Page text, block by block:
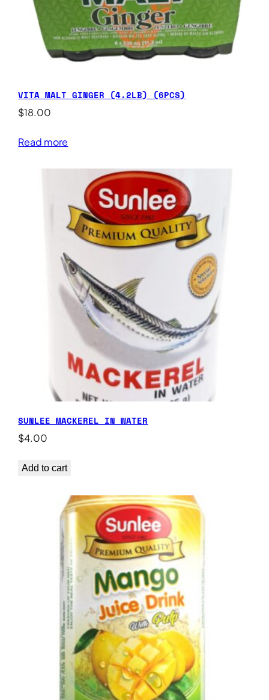
VITA MALT GINGER (4.2LB) (6PCS)
$18.00
Read more
SUNLEE MACKEREL IN WATER
$4.00
Add to cart